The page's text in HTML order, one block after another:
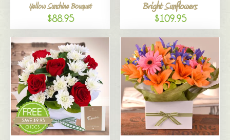
Yellow Sunshine Bouquet
$88.95
Bright Sunflowers
$109.95